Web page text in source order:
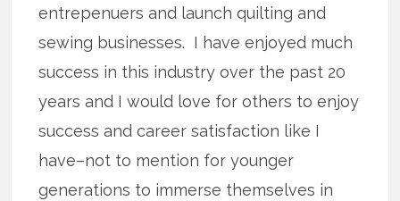
entrepenuers and launch quilting and
sewing businesses. I have enjoyed much
success in this industry over the past 20
years and I would love for others to enjoy
success and career satisfaction like I
have–not to mention for younger
generations to immerse themselves in